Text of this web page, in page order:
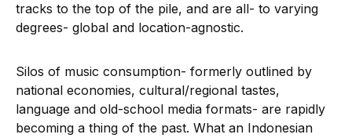
tracks to the top of the pile, and are all- to varying
degrees- global and location-agnostic.
Silos of music consumption- formerly outlined by
national economies, cultural/regional tastes,
language and old-school media formats- are rapidly
becoming a thing of the past. What an Indonesian